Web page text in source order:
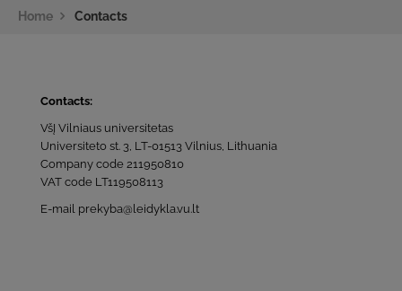
Home Contacts
Contacts:
VšĮ Vilniaus universitetas
Universiteto st. 3, LT-01513 Vilnius, Lithuania
Company code 211950810
VAT code LT119508113
E-mail prekyba@leidykla.vu.lt